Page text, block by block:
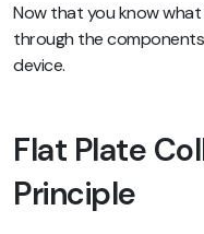
Now that you know what
through the
device.
Flat Plate
Principle